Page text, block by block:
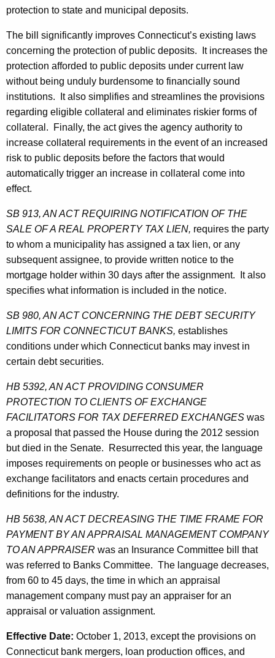
o
n
protection to state and municipal deposits.
The bill significantly improves Connecticut’s existing laws
concerning the protection of public deposits. It increases the
protection afforded to public deposits under current law
without being unduly burdensome to financially sound
institutions. It also simplifies and streamlines the provisions
regarding eligible collateral and eliminates riskier forms of
collateral. Finally, the act gives the agency authority to
increase collateral requirements in the event of an increased
risk to public deposits before the factors that would
automatically trigger an increase in collateral come into
effect.
SB 913, AN ACT REQUIRING NOTIFICATION OF THE
SALE OF A REAL PROPERTY TAX LIEN, requires the party
to whom a municipality has assigned a tax lien, or any
subsequent assignee, to provide written notice to the
mortgage holder within 30 days after the assignment. It also
specifies what information is included in the notice.
SB 980, AN ACT CONCERNING THE DEBT SECURITY
LIMITS FOR CONNECTICUT BANKS, establishes
conditions under which Connecticut banks may invest in
certain debt securities.
HB 5392, AN ACT PROVIDING CONSUMER
PROTECTION TO CLIENTS OF EXCHANGE
FACILITATORS FOR TAX DEFERRED EXCHANGES was
a proposal that passed the House during the 2012 session
but died in the Senate. Resurrected this year, the language
imposes requirements on people or businesses who act as
exchange facilitators and enacts certain procedures and
definitions for the industry.
HB 5638, AN ACT DECREASING THE TIME FRAME FOR
PAYMENT BY AN APPRAISAL MANAGEMENT COMPANY
TO AN APPRAISER was an Insurance Committee bill that
was referred to Banks Committee. The language decreases,
from 60 to 45 days, the time in which an appraisal
management company must pay an appraiser for an
appraisal or valuation assignment.
Effective Date: October 1, 2013, except the provisions on
Connecticut bank mergers, loan production offices, and